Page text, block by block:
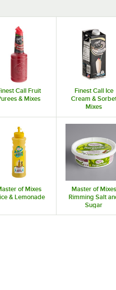
Call Fruit
& Mixes
Finest Call Ice
Cream &
Mixes
of Mixes
& Lemonade
Master of Mixes
Rimming Salt
Sugar